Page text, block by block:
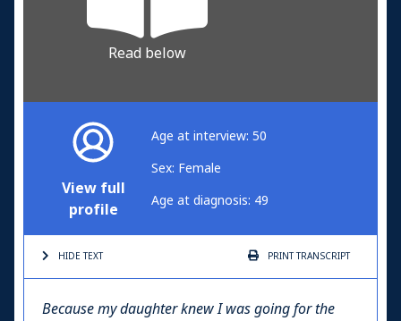
Read below
View full
profile
Age at interview: 50
Sex: Female
Age at diagnosis: 49
HIDE TEXT PRINTTRANSCRIPT
Because my daughter knew I was going for the